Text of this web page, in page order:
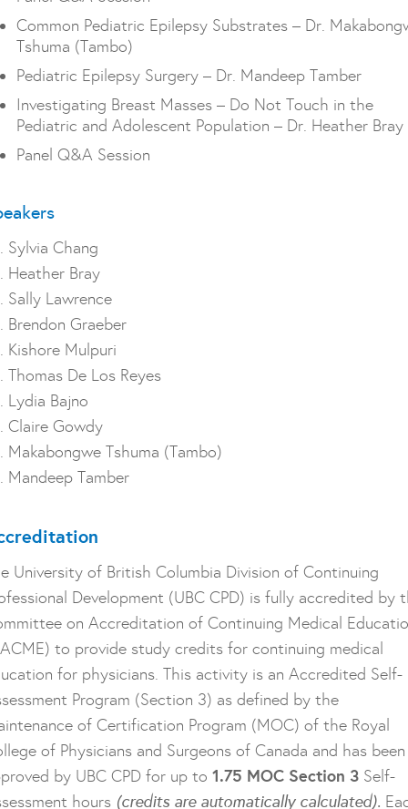
Common Pediatric Epilepsy Substrates – Dr.
Tshuma (Tambo)
Pediatric Epilepsy Surgery – Dr. Mandeep Tamber
Investigating Breast Masses – Do Not Touch in the
Pediatric and Adolescent Population – Dr. Heather Bray
Panel Q&A Session
Sylvia Chang
Heather Bray
Sally Lawrence
Brendon Graeber
Kishore Mulpuri
Thomas De Los Reyes
Lydia Bajno
Claire Gowdy
Makabongwe Tshuma (Tambo)
Mandeep Tamber
University of British Columbia Division of Continuing
Development (UBC CPD) is fully accredited by
on Accreditation of Continuing Medical
to provide study credits for continuing medical
for physicians. This activity is an Accredited Self-
Program (Section 3) as defined by the
of Certification Program (MOC) of the Royal
of Physicians and Surgeons of Canada and has been
by UBC CPD for up to 1.75 MOC Section 3 Self-
hours (credits are automatically calculated).